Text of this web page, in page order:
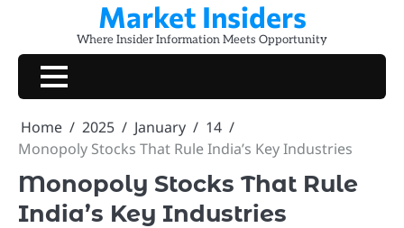
content
Market Insiders
Where Insider Information Meets Opportunity
Home 2025 January
14
Monopoly Stocks That Rule India’s Key Industries
Monopoly Stocks That Rule
India’s Key Industries